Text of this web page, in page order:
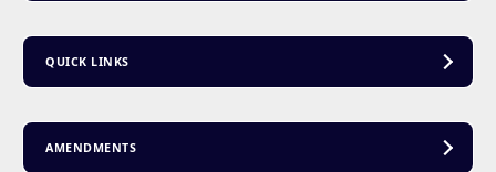
QUICK LINKS
AMENDMENTS